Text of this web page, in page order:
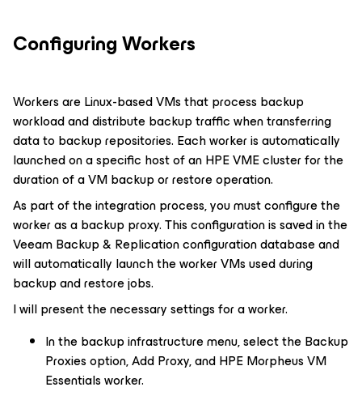
Configuring Workers
Workers are Linux-based VMs that process backup
workload and distribute backup traffic when transferring
data to backup repositories. Each worker is automatically
launched on a specific host of an HPE VME cluster for the
duration of a VM backup or restore operation.
As part of the integration process, you must configure the
worker as a backup proxy. This configuration is saved in the
Veeam Backup & Replication configuration database and
will automatically launch the worker VMs used during
backup and restore jobs.
I will present the necessary settings for a worker.
In the backup infrastructure menu, select the Backup
Proxies option, Add Proxy, and HPE Morpheus VM
Essentials worker.